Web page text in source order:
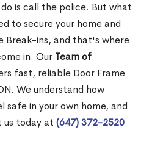
is call the police. But what
to secure your home and
ins, and that's where
in. Our Team of
fast, reliable Door Frame
We understand how
in your own home, and
today at (647) 372-2520